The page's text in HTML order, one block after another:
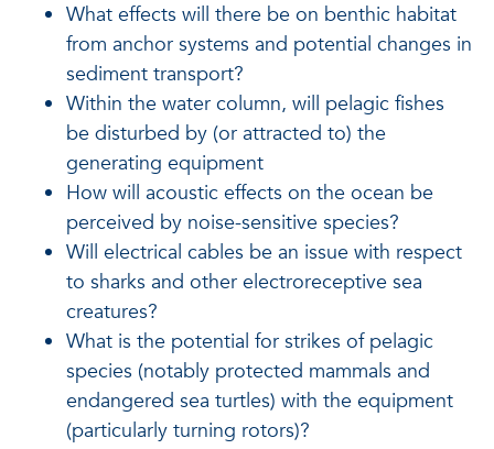
What effects will there be on benthic habitat
from anchor systems and potential changes in
sediment transport?
Within the water column, will pelagic fishes
be disturbed by (or attracted to) the
generating equipment
How will acoustic effects on the ocean be
perceived by noise-sensitive species?
Will electrical cables be an issue with respect
to sharks and other electroreceptive sea
creatures?
What is the potential for strikes of pelagic
species (notably protected mammals and
endangered sea turtles) with the equipment
(particularly turning rotors)?